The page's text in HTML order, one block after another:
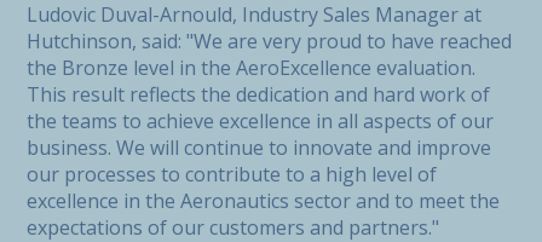
Ludovic Duval-Arnould, Industry Sales Manager at
Hutchinson, said: "We are very proud to have reached
the Bronze level in the AeroExcellence evaluation.
This result reflects the dedication and hard work of
the teams to achieve excellence in all aspects of our
business. We will continue to innovate and improve
our processes to contribute to a high level of
excellence in the Aeronautics sector and to meet the
expectations of our customers and partners."